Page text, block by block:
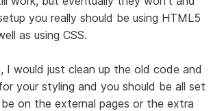
you really should be using HTML5
as using CSS.
I would just clean up the old code and
your styling and you should be all set
on the external pages or the extra